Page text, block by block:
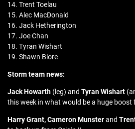
14. Trent Toelau
15. Alec MacDonald
16. Jack Hetherington
17. Joe Chan
18. Tyran Wishart
19. Shawn Blore
Storm team news:
Jack Howarth (leg) and Tyran Wishart
this week in what would be a huge boost
Harry Grant, Cameron Munsterand